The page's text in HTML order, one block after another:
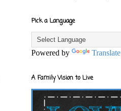
Pick a Language
Powered by Translate
A Family Vision to Live